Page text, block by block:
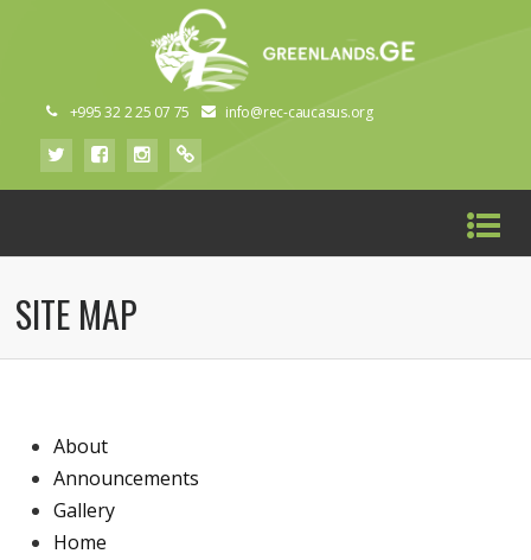
+995 32 2 25 07 75 info@rec-caucasus.org
SITE MAP
About
Announcements
Gallery
Home